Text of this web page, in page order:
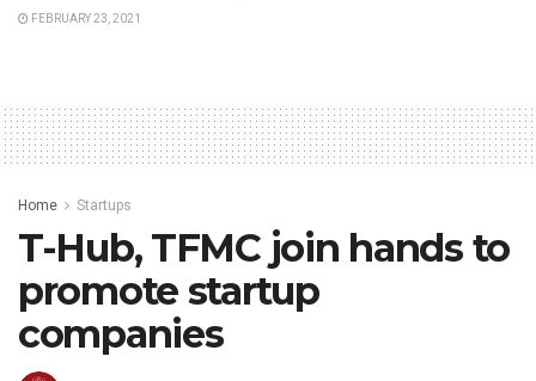
FEBRUARY 23, 2021
Home Startups
T-Hub, TFMC join hands to
promote startup
companies